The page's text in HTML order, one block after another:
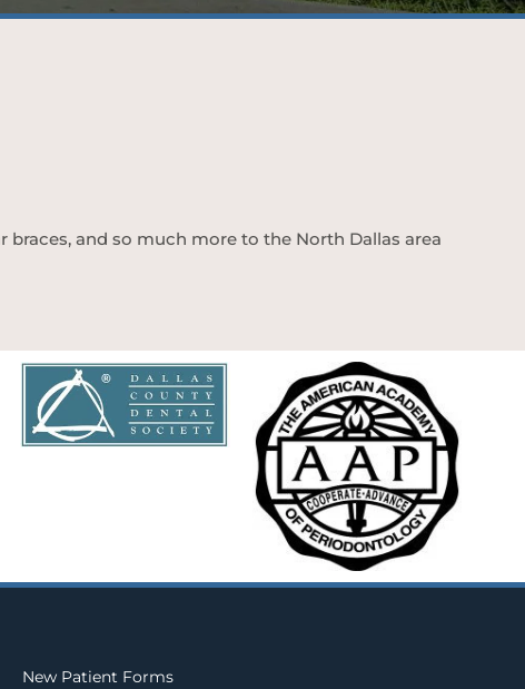
and so much more to the North Dallas area
New Patient Forms